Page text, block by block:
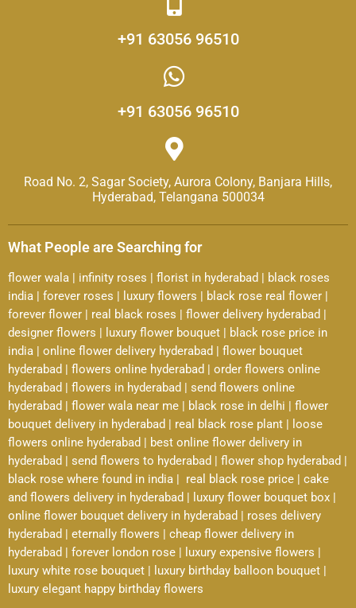
+91 63056 96510
+91 63056 96510
Road No. 2, Sagar Society, Aurora Colony, Banjara Hills,
Hyderabad, Telangana 500034
What People are Searching for
flower wala | infinity roses | florist in hyderabad | black roses
india | forever roses | luxury flowers | black rose real flower |
forever flower | real black roses | flower delivery hyderabad |
designer flowers | luxury flower bouquet | black rose price in
india | online flower delivery hyderabad | flower bouquet
hyderabad | flowers online hyderabad | order flowers online
hyderabad | flowers in hyderabad | send flowers online
hyderabad | flower wala near me | black rose in delhi | flower
bouquet delivery in hyderabad | real black rose plant | loose
flowers online hyderabad | best online flower delivery in
hyderabad | send flowers to hyderabad | flower shop hyderabad |
black rose where found in india | real black rose price | cake
and flowers delivery in hyderabad | luxury flower bouquet box |
online flower bouquet delivery in hyderabad | roses delivery
hyderabad | eternally flowers | cheap flower delivery in
hyderabad | forever london rose | luxury expensive flowers |
luxury white rose bouquet | luxury birthday balloon bouquet |
luxury elegant happy birthday flowers